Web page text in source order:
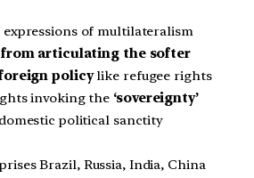
expressions of multilateralism
from articulating the softer
policylike refugee rights
invoking the ‘sovereignty’
political sanctity
Brazil, Russia, India, China